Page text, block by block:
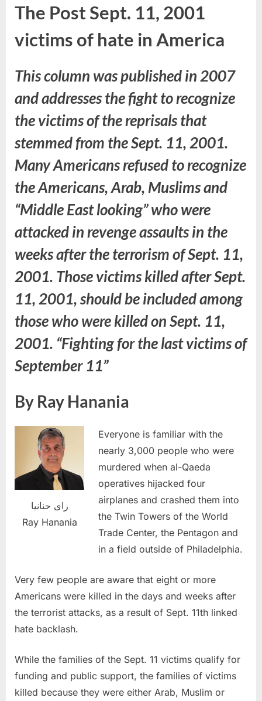
The Post Sept. 11, 2001
victims of hate in America
This column was published in 2007
and addresses the fight to recognize
the victims of the reprisals that
stemmed from the Sept. 11, 2001.
Many Americans refused to recognize
the Americans, Arab, Muslims and
“Middle East looking” who were
attacked in revenge assaults in the
weeks after the terrorism of Sept. 11,
2001. Those victims killed after Sept.
11, 2001, should be included among
those who were killed on Sept. 11,
2001. “Fighting for the last victims of
September 11”
By Ray Hanania
راى حنانيا
Ray Hanania
Everyone is familiar with the
nearly 3,000 people who were
murdered when al-Qaeda
operatives hijacked four
airplanes and crashed them into
the Twin Towers of the World
Trade Center, the Pentagon and
in a field outside of Philadelphia.
Very few people are aware that eight or more
Americans were killed in the days and weeks after
the terrorist attacks, as a result of Sept. 11th linked
hate backlash.
While the families of the Sept. 11 victims qualify for
funding and public support, the families of victims
killed because they were either Arab, Muslim or